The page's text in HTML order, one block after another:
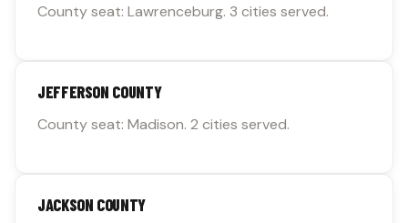
County seat: Lawrenceburg. 3 cities served.
JEFFERSON COUNTY
County seat: Madison. 2 cities served.
JACKSON COUNTY